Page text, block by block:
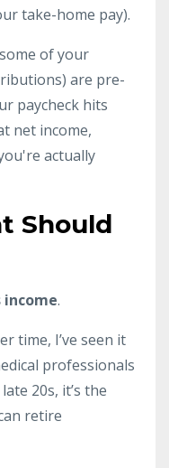
take-home pay).
of your
are pre-
paycheck hits
net income,
actually
Should
income.
time, I’ve seen it
professionals
20s, it’s the
retire